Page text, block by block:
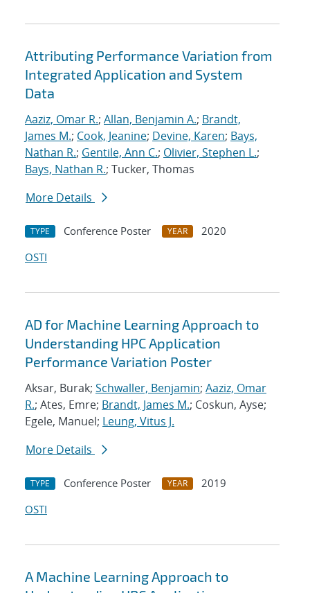
Attributing Performance Variation from
Integrated Application and System
Data
Aaziz, Omar R.; Allan, Benjamin A.; Brandt,
James M.; Cook, Jeanine; Devine, Karen; Bays,
Nathan R.; Gentile, Ann C.; Olivier, Stephen L.;
Bays, Nathan R.; Tucker, Thomas
More Details
TYPE Conference Poster YEAR
2020
OSTI
AD for Machine Learning Approach to
Understanding HPC Application
Performance Variation Poster
Aksar, Burak; Schwaller, Benjamin; Aaziz, Omar
R.; Ates, Emre; Brandt, James M.; Coskun, Ayse;
Egele, Manuel; Leung, Vitus J.
More Details
TYPE Conference Poster YEAR
2019
OSTI
A Machine Learning Approach to